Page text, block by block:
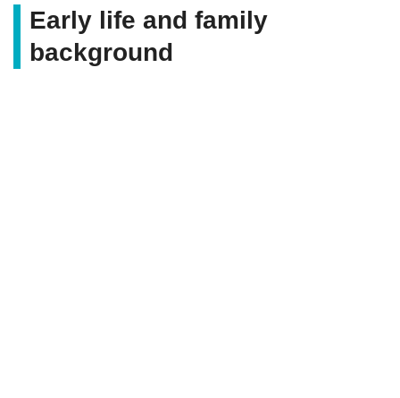
Early life and family
background